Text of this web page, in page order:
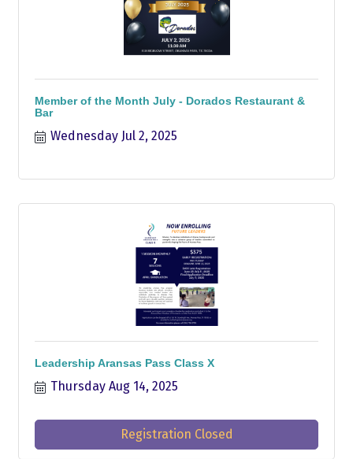
Member of the Month July - Dorados Restaurant &
Bar
Wednesday Jul 2, 2025
Leadership Aransas Pass Class X
Thursday Aug 14, 2025
Registration Closed